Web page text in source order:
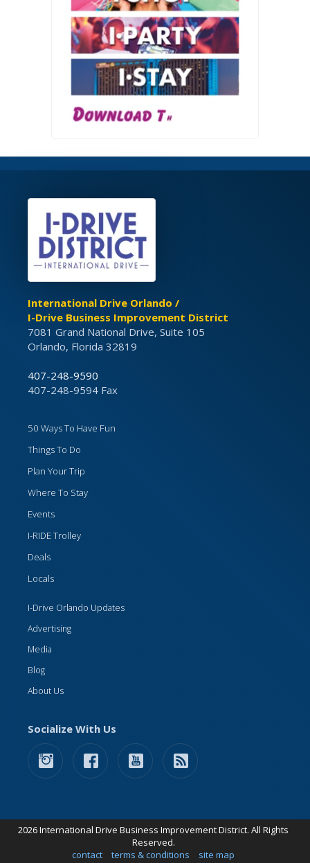
International Drive Orlando /
I-Drive Business Improvement District
7081 Grand National Drive, Suite 105
Orlando, Florida 32819
407-248-9590
407-248-9594 Fax
50 Ways To Have Fun
Things To Do
Plan Your Trip
Where To Stay
Events
I-RIDE Trolley
Deals
Locals
I-Drive Orlando Updates
Advertising
Media
Blog
About Us
Socialize With Us
2026 International Drive Business Improvement District. All Rights
Reserved.
contact
terms & conditions site map